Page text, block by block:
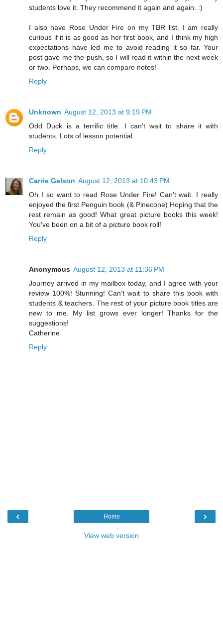
students love it. They recommend it again and again. :)
I also have Rose Under Fire on my TBR list. I am really
curious if it is as good as her first book, and I think my high
expectations have led me to avoid reading it so far. Your
post gave me the push, so I will read it within the next week
or two. Perhaps, we can compare notes!
Reply
Unknown August 12, 2013 at 9:19 PM
Odd Duck is a terrific title. I can't wait to share it with
students. Lots of lesson potential.
Reply
Carrie Gelson August 12, 2013 at 10:43 PM
Oh I so want to read Rose Under Fire! Can't wait. I really
enjoyed the first Penguin book (& Pinecone) Hoping that the
rest remain as good! What great picture books this week!
You've been on a bit of a picture book roll!
Reply
Anonymous August 12, 2013 at 11:36 PM
Journey arrived in my mailbox today, and I agree with your
review 100%! Stunning! Can't wait to share this book with
students & teachers. The rest of your picture book titles are
new to me. My list grows ever longer! Thanks for the
suggestions!
Catherine
Reply
‹ ›
Home
View web version